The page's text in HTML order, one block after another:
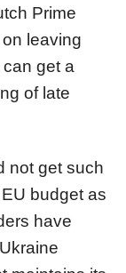
Prime
leaving
get a
of late
not get such
budget as
have